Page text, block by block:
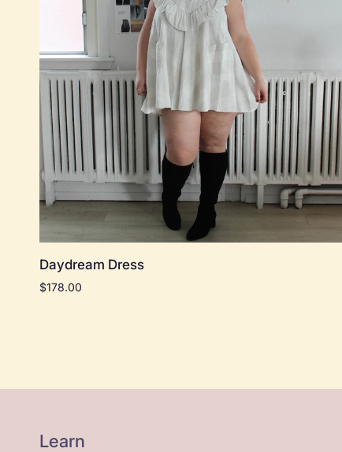
Quick add
Daydream
Dress
Daydream Dress
$178.00
Learn